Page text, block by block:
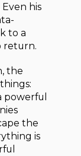
his
to a
return.
the
powerful
the
is